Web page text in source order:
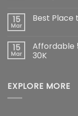
The
Smartphone
Innovation
on
Ultra
5G
Price
Specifications
&
15
Mar
Best Place
Best
Place
to
in
15
Mar
Affordable
30K
Affordable
5G
EXPLORE MORE